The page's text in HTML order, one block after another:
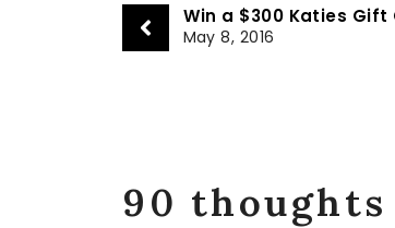
Win a $300 Katies Gift
May 8, 2016
90